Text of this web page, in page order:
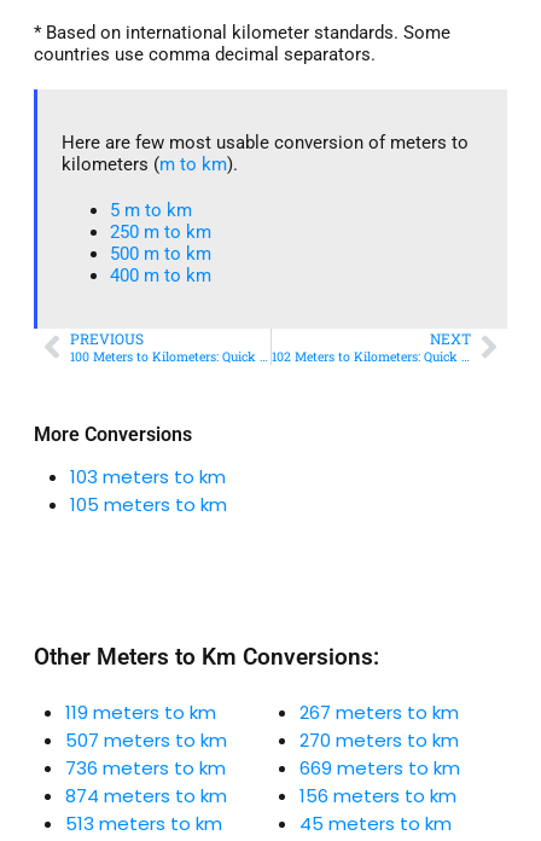
More Conversions
103 meters to km
105 meters to km
* Based on international kilometer standards. Some
countries use comma decimal separators.
Here are few most usable conversion of meters to
kilometers (m to km).
5 m to km​
250 m to km
500 m to km
400 m to km​
PREVIOUS
100 Meters to Kilometers: Quick Conversion Guide + Real-World Uses
NEXT
102 Meters to Kilometers: Quick Conversion Guide + Real-World Uses
Other Meters to Km Conversions:
119 meters to km
507 meters to km
736 meters to km
874 meters to km
513 meters to km
267 meters to km
270 meters to km
669 meters to km
156 meters to km
45 meters to km